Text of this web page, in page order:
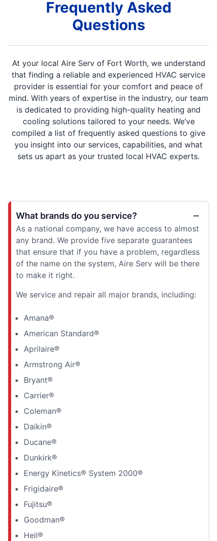
Frequently Asked
Questions
At your local Aire Serv of Fort Worth, we understand
that finding a reliable and experienced HVAC service
provider is essential for your comfort and peace of
mind. With years of expertise in the industry, our team
is dedicated to providing high-quality heating and
cooling solutions tailored to your needs. We’ve
compiled a list of frequently asked questions to give
you insight into our services, capabilities, and what
sets us apart as your trusted local HVAC experts.
What brands do you service?
As a national company, we have access to almost
any brand. We provide five separate guarantees
that ensure that if you have a problem, regardless
of the name on the system, Aire Serv will be there
to make it right.
We service and repair all major brands, including:
Amana®
American Standard®
Aprilaire®
Armstrong Air®
Bryant®
Carrier®
Coleman®
Daikin®
Ducane®
Dunkirk®
Energy Kinetics® System 2000®
Frigidaire®
Fujitsu®
Goodman®
Heil®